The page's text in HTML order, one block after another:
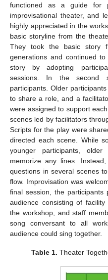
functioned as a guide for
improvisational theater, and
highly appreciated in the
basic storyline from the
They took the basic story
generations and continued
story by adopting
sessions. In the second
participants. Older
to share a role, and a
were assigned to support
scenes led by facilitators
Scripts for the play were
directed each scene. While
younger participants,
memorize any lines.
questions in several scenes
flow. Improvisation was
final session, the
audience consisting of
the workshop, and staff
song conversant to all
audience could sing together.
Table 1. Theater